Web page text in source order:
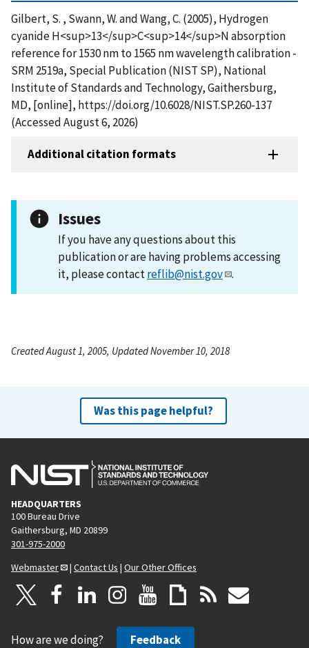
Gilbert, S. , Swann, W. and Wang, C. (2005), Hydrogen
cyanide H<sup>13</sup>C<sup>14</sup>N absorption
reference for 1530 nm to 1565 nm wavelength calibration -
SRM 2519a, Special Publication (NIST SP), National
Institute of Standards and Technology, Gaithersburg,
MD, [online], https://doi.org/10.6028/NIST.SP.260-137
(Accessed August 6, 2026)
Additional citation formats
Issues
If you have any questions about this
publication or are having problems accessing
it, please contactreflib@nist.gov .
Created August 1, 2005, Updated November 10, 2018
Was this page helpful?
HEADQUARTERS
100 Bureau Drive
Gaithersburg, MD 20899
301-975-2000
Webmaster
| Contact Us | Our Other Offices
How are we doing? Feedback